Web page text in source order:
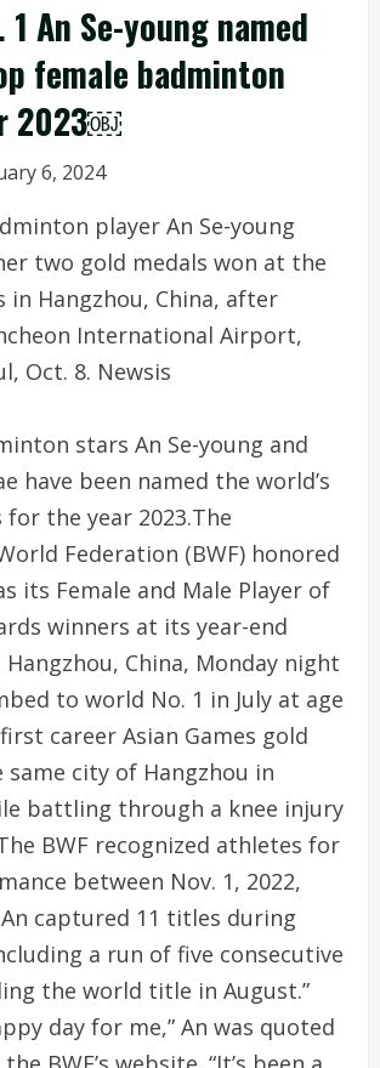
1 An Se-young named
female badminton
2023￼
6, 2024
stars An Se-young and
have been named the world’s
the year 2023.The
Federation (BWF) honored
its Female and Male Player of
winners at its year-end
China, Monday night
to world No. 1 in July at age
career Asian Games gold
same city of Hangzhou in
battling through a knee injury
BWF recognized athletes for
between Nov. 1, 2022,
An captured 11 titles during
a run of five consecutive
the world title in August.”
day for me,” An was quoted